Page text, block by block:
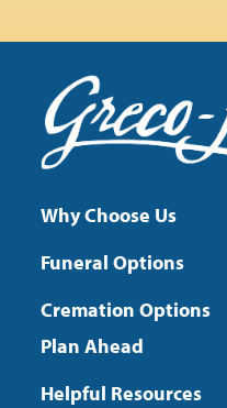
Why Choose Us
Funeral Options
Cremation Options
Plan Ahead
Helpful Resources